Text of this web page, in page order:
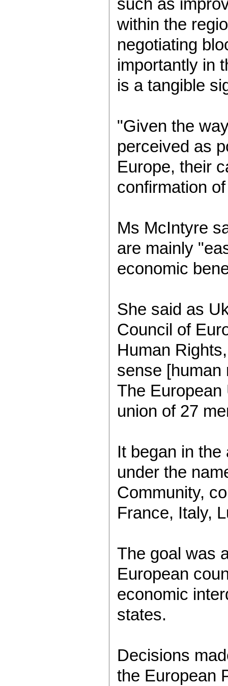
such as
within the
negotiating
importantly in
is a tangible
"Given the
perceived as
Europe, their
confirmation
Ms McIntyre
are mainly
economic
She said as
Council of
Human
sense [human
The European
union of 27
It began in the
under the
Community,
France, Italy,
The goal was
European
economic
states.
Decisions
the European